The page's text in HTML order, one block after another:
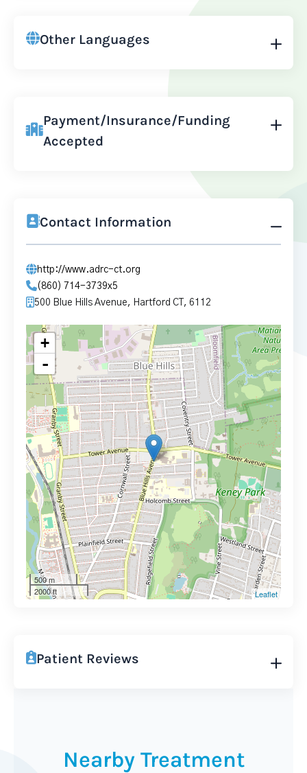
Other Languages
Payment/Insurance/Funding
Accepted
Contact Information
http://www.adrc-ct.org
(860) 714-3739x5
500 Blue Hills Avenue, Hartford CT, 6112
+
-
500 m
2000 ft
Leaflet
Patient Reviews
Nearby Treatment